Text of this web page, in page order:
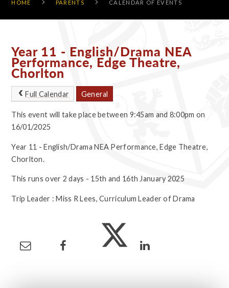
HOME PARENTS CALENDAR OF EVENTS
Year 11 - English/Drama NEA
Performance, Edge Theatre,
Chorlton
Full Calendar General
This event will take place between 9:45am and 8:00pm on
16/01/2025
Year 11 - English/Drama NEA Performance, Edge Theatre,
Chorlton.
This runs over 2 days - 15th and 16th January 2025
Trip Leader : Miss R Lees, Curriculum Leader of Drama